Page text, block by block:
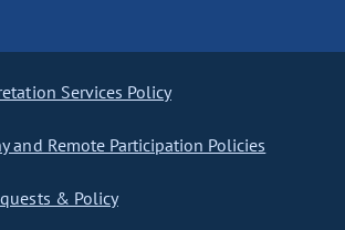
Services Policy
and Remote Participation Policies
& Policy